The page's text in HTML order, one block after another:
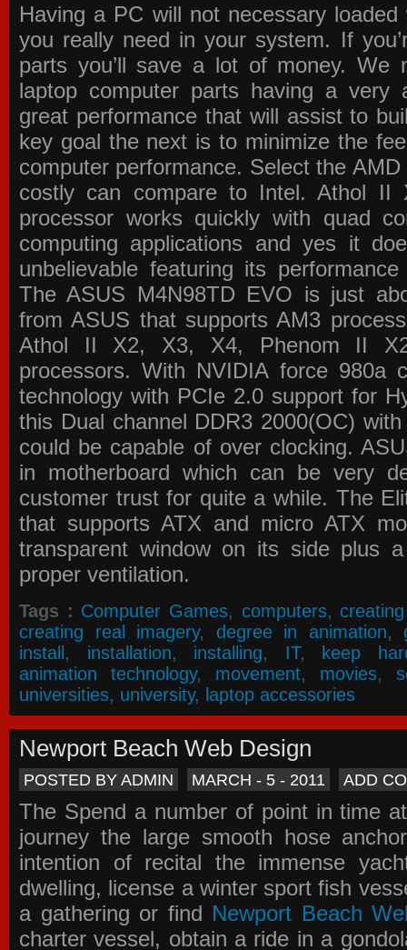
Having a PC will not necessary
you really need in your system. If
parts you’ll save a lot of money. We
laptop computer parts having a very
great performance that will assist to
key goal the next is to minimize the
computer performance. Select the
costly can compare to Intel. Athol II
processor works quickly with quad
computing applications and yes it
unbelievable featuring its
The ASUS M4N98TD EVO is just
from ASUS that supports AM3
Athol II X2, X3, X4, Phenom II
processors. With NVIDIA force 980a
technology with PCIe 2.0 support for
this Dual channel DDR3 2000(OC)
could be capable of over clocking.
in motherboard which can be very
customer trust for quite a while. The
that supports ATX and micro ATX
transparent window on its side plus
proper ventilation.
Tags : Computer Games, computers,
creating real imagery, degree in animation,
install, installation, installing, IT, keep
animation technology, movement, movies,
universities, university, laptop accessories
Newport Beach Web Design
POSTED BY ADMIN MARCH - 5 - 2011 ADD
The Spend a number of point in time
journey the large smooth hose
intention of recital the immense
dwelling, license a winter sport fish
a gathering or find Newport Beach
charter vessel, obtain a ride in a